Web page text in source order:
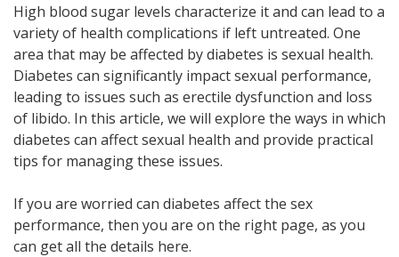
High blood sugar levels characterize it and can lead to a
variety of health complications if left untreated. One
area that may be affected by diabetes is sexual health.
Diabetes can significantly impact sexual performance,
leading to issues such as erectile dysfunction and loss
of libido. In this article, we will explore the ways in which
diabetes can affect sexual health and provide practical
tips for managing these issues.
If you are worried can diabetes affect the sex
performance, then you are on the right page, as you
can get all the details here.